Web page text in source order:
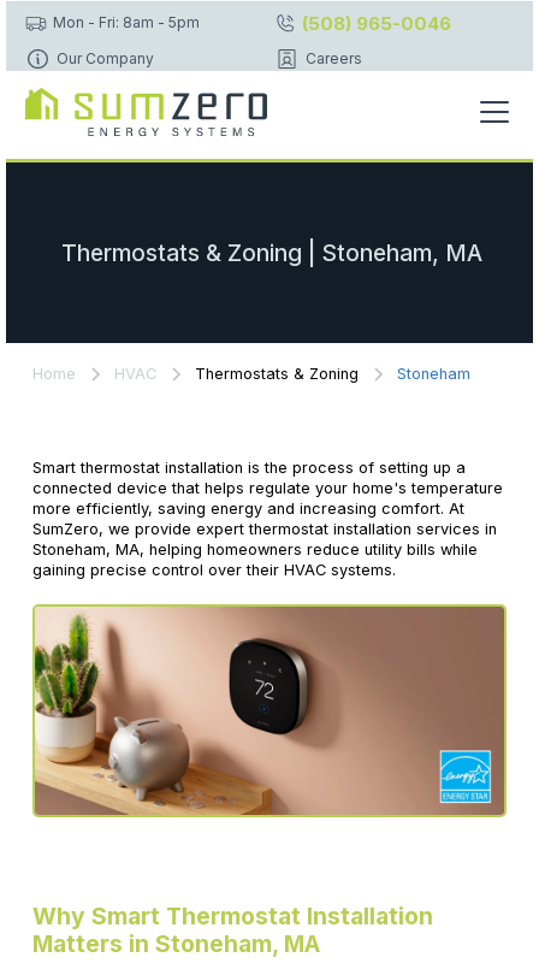
Mon - Fri: 8am - 5pm (508) 965-0046
Our Company Careers
Thermostats & Zoning | Stoneham, MA
Home HVAC Thermostats & Zoning Stoneham
Smart thermostat installation is the process of setting up a
connected device that helps regulate your home's temperature
more efficiently, saving energy and increasing comfort. At
SumZero, we provide expert thermostat installation services in
Stoneham, MA, helping homeowners reduce utility bills while
gaining precise control over their HVAC systems.
Why Smart Thermostat Installation
Matters in Stoneham, MA